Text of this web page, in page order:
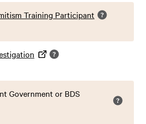
Training Participant
Government or BDS